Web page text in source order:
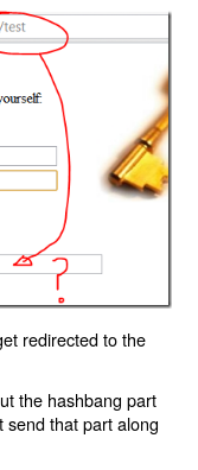
redirected to the
the hashbang part
send that part along